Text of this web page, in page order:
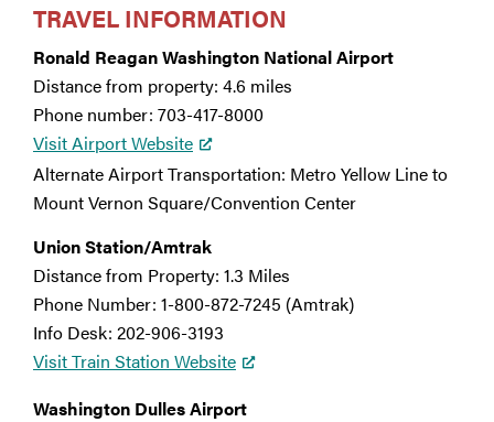
TRAVEL INFORMATION
Ronald Reagan Washington National Airport
Distance from property: 4.6 miles
Phone number: 703-417-8000
Visit Airport Website
Alternate Airport Transportation: Metro Yellow Line to
Mount Vernon Square/Convention Center
Union Station/Amtrak
Distance from Property: 1.3 Miles
Phone Number: 1-800-872-7245 (Amtrak)
Info Desk: 202-906-3193
Visit Train Station Website
Washington Dulles Airport